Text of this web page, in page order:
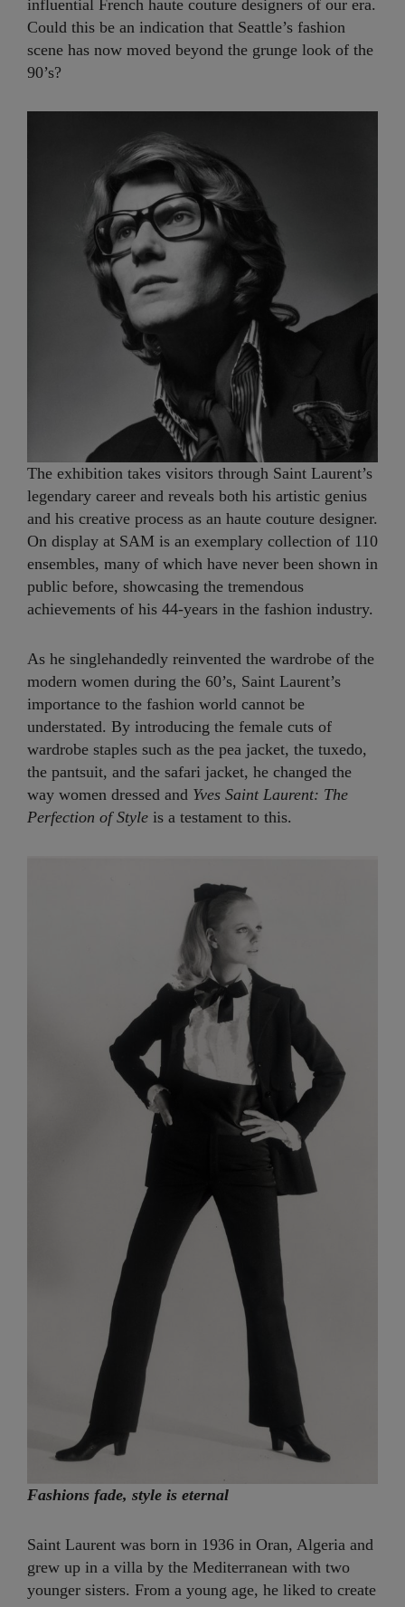
influential French haute couture designers of our era.
Could this be an indication that Seattle’s fashion
scene has now moved beyond the grunge look of the
90’s?
The exhibition takes visitors through Saint Laurent’s
legendary career and reveals both his artistic genius
and his creative process as an haute couture designer.
On display at SAM is an exemplary collection of 110
ensembles, many of which have never been shown in
public before, showcasing the tremendous
achievements of his 44-years in the fashion industry.
As he singlehandedly reinvented the wardrobe of the
modern women during the 60’s, Saint Laurent’s
importance to the fashion world cannot be
understated. By introducing the female cuts of
wardrobe staples such as the pea jacket, the tuxedo,
the pantsuit, and the safari jacket, he changed the
way women dressed and Yves Saint Laurent: The
Perfection of Style is a testament to this.
Fashions fade, style is eternal
Saint Laurent was born in 1936 in Oran, Algeria and
grew up in a villa by the Mediterranean with two
younger sisters. From a young age, he liked to create